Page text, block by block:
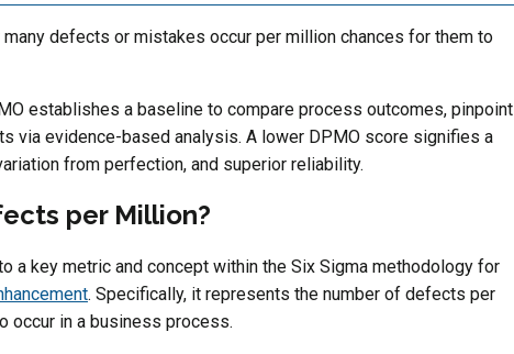
defects or mistakes occur per million chances for them to
establishes a baseline to compare process outcomes, pinpoint
via evidence-based analysis. A lower DPMO score signifies a
from perfection, and superior reliability.
per Million?
a key metric and concept within the Six Sigma methodology for
. Specifically, it represents the number of defects per
occur in a business process.